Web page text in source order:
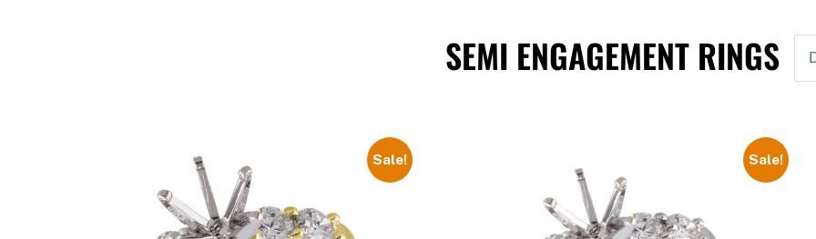
SEMI ENGAGEMENT RINGS
Sale! Sale!